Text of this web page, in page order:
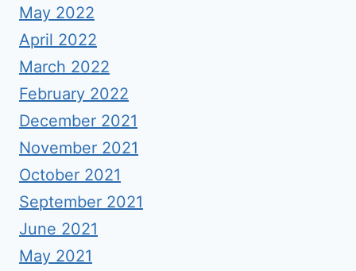
May 2022
April 2022
March 2022
February 2022
December 2021
November 2021
October 2021
September 2021
June 2021
May 2021